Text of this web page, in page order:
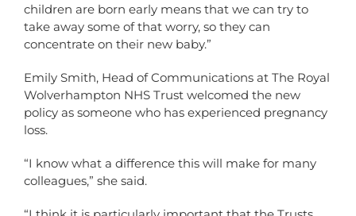
children are born early means that we can try to
take away some of that worry, so they can
concentrate on their new baby.”
Emily Smith, Head of Communications at The Royal
Wolverhampton NHS Trust welcomed the new
policy as someone who has experienced pregnancy
loss.
“I know what a difference this will make for many
colleagues,” she said.